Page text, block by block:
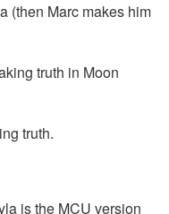
(then Marc makes him
truth.
is the MCU version